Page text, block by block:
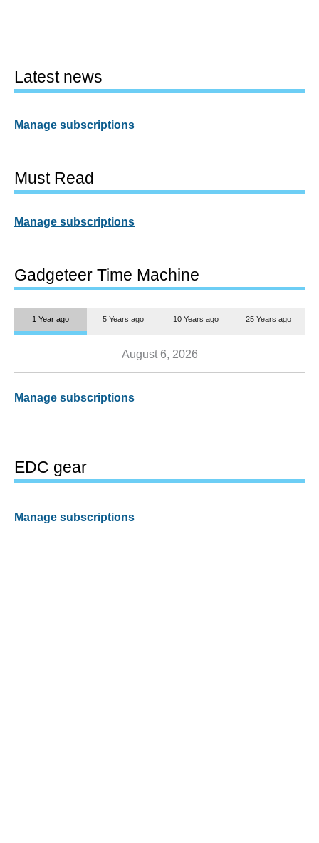
Latest news
Manage subscriptions
Must Read
Manage subscriptions
Gadgeteer Time Machine
1 Year ago 5 Years ago 10 Years ago 25 Years ago
August 6, 2026
Manage subscriptions
EDC gear
Manage subscriptions